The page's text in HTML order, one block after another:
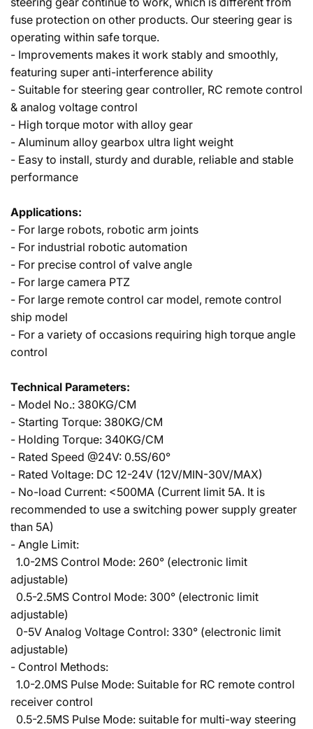
fuse protection on other products. Our steering gear is
operating within safe torque.
- Improvements makes it work stably and smoothly,
featuring super anti-interference ability
- Suitable for steering gear controller, RC remote control
& analog voltage control
- High torque motor with alloy gear
- Aluminum alloy gearbox ultra light weight
- Easy to install, sturdy and durable, reliable and stable
performance
Applications:
- For large robots, robotic arm joints
- For industrial robotic automation
- For precise control of valve angle
- For large camera PTZ
- For large remote control car model, remote control
ship model
- For a variety of occasions requiring high torque angle
control
Technical Parameters:
- Model No.: 380KG/CM
- Starting Torque: 380KG/CM
- Holding Torque: 340KG/CM
- Rated Speed @24V: 0.5S/60°
- Rated Voltage: DC 12-24V (12V/MIN-30V/MAX)
- No-load Current: <500MA (Current limit 5A. It is
recommended to use a switching power supply greater
than 5A)
- Angle Limit:
1.0-2MS Control Mode: 260° (electronic limit
adjustable)
0.5-2.5MS Control Mode: 300° (electronic limit
adjustable)
0-5V Analog Voltage Control: 330° (electronic limit
adjustable)
- Control Methods:
1.0-2.0MS Pulse Mode: Suitable for RC remote control
receiver control
0.5-2.5MS Pulse Mode: suitable for multi-way steering